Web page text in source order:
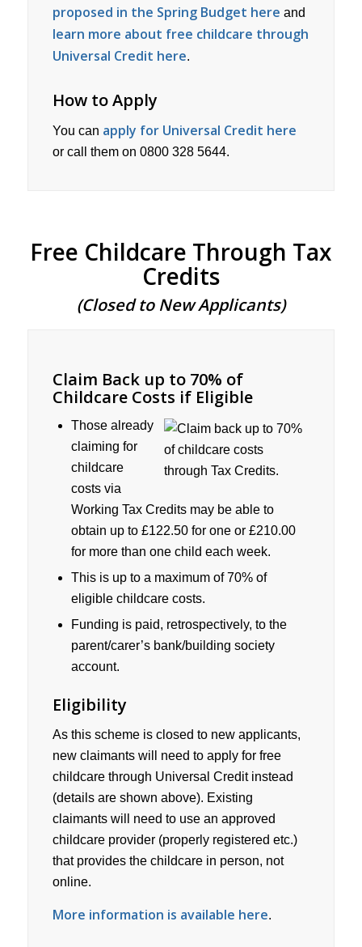
proposed in the Spring Budget here and
learn more about free childcare through
Universal Credit here.
How to Apply
You can apply for Universal Credit here
or call them on 0800 328 5644.
Free Childcare Through Tax
Credits
(Closed to New Applicants)
Claim Back up to 70% of
Childcare Costs if Eligible
Those already
claiming for
childcare
costs via
Working Tax Credits may be able to
obtain up to £122.50 for one or £210.00
for more than one child each week.
This is up to a maximum of 70% of
eligible childcare costs.
Funding is paid, retrospectively, to the
parent/carer’s bank/building society
account.
Eligibility
As this scheme is closed to new applicants,
new claimants will need to apply for free
childcare through Universal Credit instead
(details are shown above). Existing
claimants will need to use an approved
childcare provider (properly registered etc.)
that provides the childcare in person, not
online.
More information is available here.